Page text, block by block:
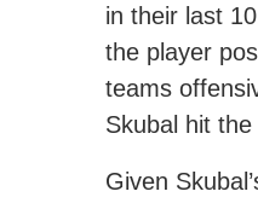
in their last
the player
teams
Skubal hit
Given